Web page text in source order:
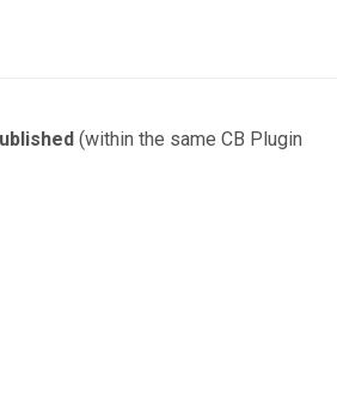
(within the same CB Plugin